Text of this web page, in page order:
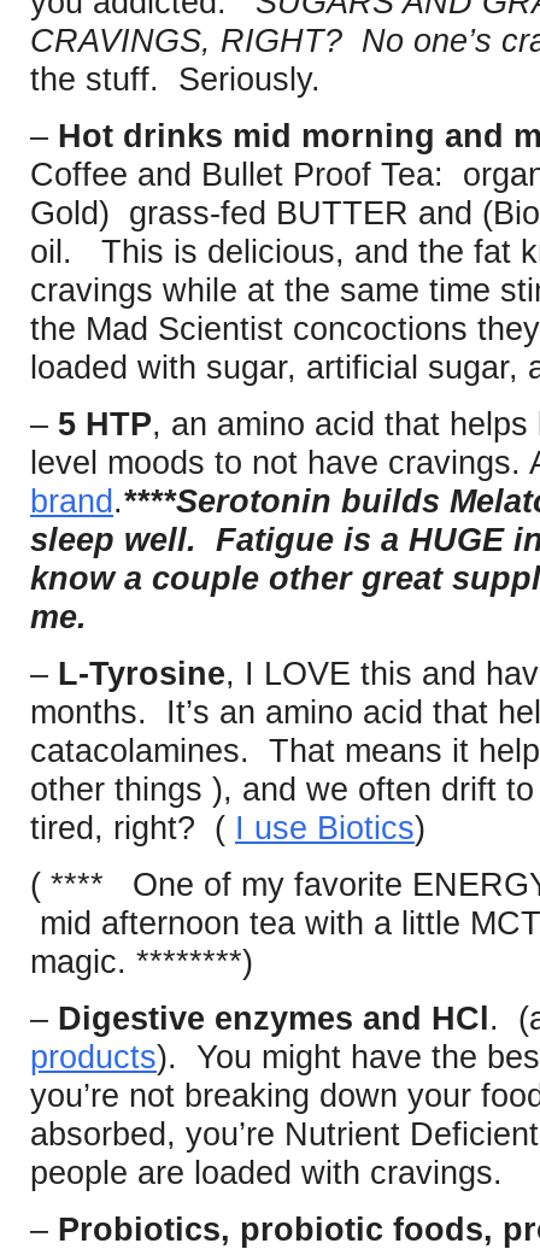
CRAVINGS, RIGHT? No one’s
the stuff. Seriously.
– Hot drinks mid morning and
Coffee and Bullet Proof Tea:
Gold) grass-fed BUTTER and
oil. This is delicious, and the fat
cravings while at the same time
the Mad Scientist concoctions
loaded with sugar, artificial sugar,
– 5 HTP, an amino acid that
level moods to not have cravings.
brand .****Serotonin builds
sleep well. Fatigue is a HUGE
know a couple other great
me.
– L-Tyrosine, I LOVE this and
months. It’s an amino acid that
catacolamines. That means it
other things ), and we often drift
tired, right? ( I use Biotics)
( **** One of my favorite
mid afternoon tea with a little
magic. ********)
– Digestive enzymes and HCl .
products). You might have the
you’re not breaking down your
absorbed, you’re Nutrient
people are loaded with cravings.
– Probiotics, probiotic foods,